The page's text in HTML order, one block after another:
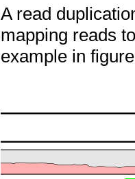
A read
mapping reads
example in